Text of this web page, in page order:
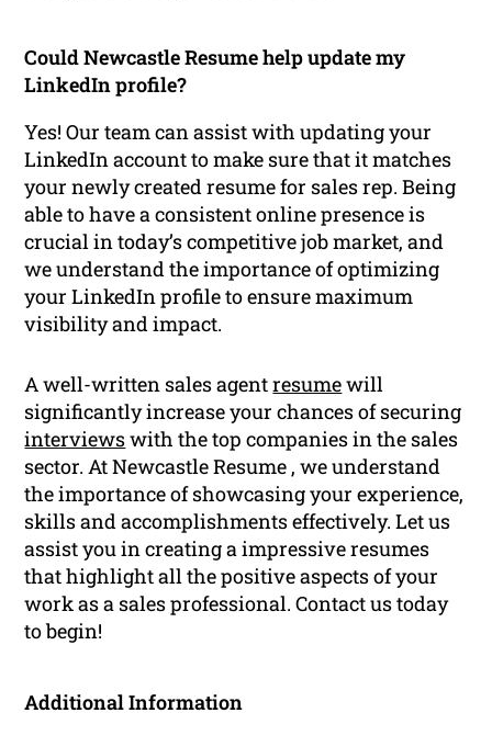
Could Newcastle Resume help update my
LinkedIn profile?
Yes! Our team can assist with updating your
LinkedIn account to make sure that it matches
your newly created resume for sales rep. Being
able to have a consistent online presence is
crucial in today’s competitive job market, and
we understand the importance of optimizing
your LinkedIn profile to ensure maximum
visibility and impact.
A well-written sales agentresumewill
significantly increase your chances of securing
interviewswith the top companies in the sales
sector. At Newcastle Resume , we understand
the importance of showcasing your experience,
skills and accomplishments effectively. Let us
assist you in creating a impressive resumes
that highlight all the positive aspects of your
work as a sales professional. Contact us today
to begin!
Additional Information